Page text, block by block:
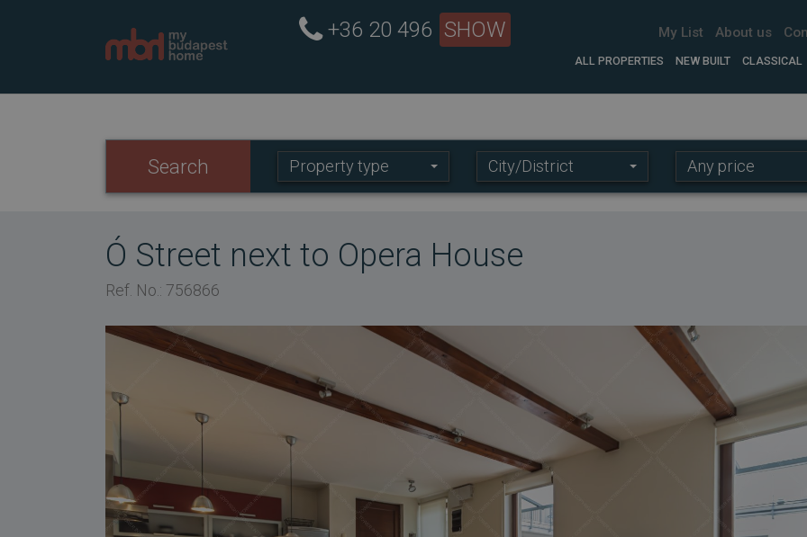
My List About us
ALL PROPERTIES NEW BUILT CLASSICAL
+36 20 496 SHOW
Search
Property
Property type Location:
City/District
Price
range:
Any price
Ó Street next to Opera House
Ref. No.: 756866